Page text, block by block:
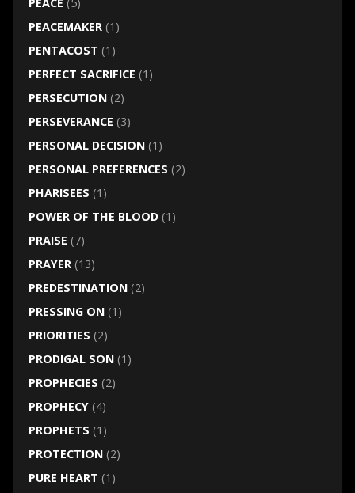
PEACEMAKER(1)
PENTACOST (1)
PERFECT SACRIFICE (1)
PERSECUTION(2)
PERSEVERANCE (3)
PERSONAL DECISION(1)
PERSONAL PREFERENCES (2)
PHARISEES (1)
POWER OF THE BLOOD(1)
PRAISE (7)
PRAYER(13)
PREDESTINATION(2)
PRESSING ON(1)
PRIORITIES (2)
PRODIGAL SON(1)
PROPHECIES (2)
PROPHECY(4)
PROPHETS (1)
PROTECTION(2)
PURE HEART (1)